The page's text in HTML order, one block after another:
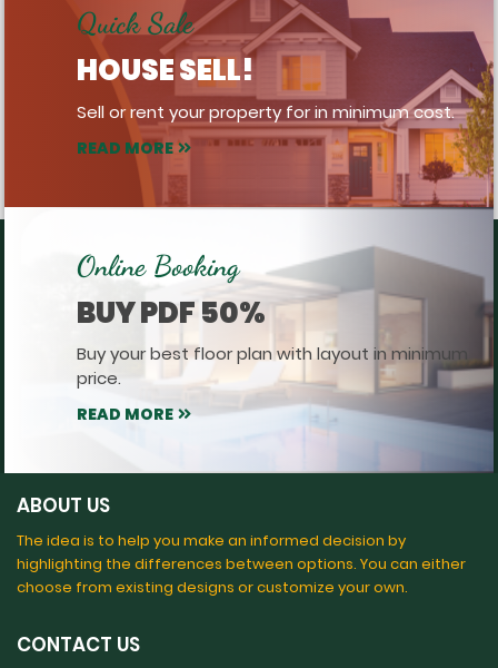
Quick Sale
HOUSE SELL!
Sell or rent your property for in minimum cost.
READ MORE
Online Booking
BUY PDF 50%
Buy your best floor plan with layout in minimum
price.
READ MORE
ABOUT US
The idea is to help you make an informed decision by
highlighting the differences between options. You can either
choose from existing designs or customize your own.
CONTACT US